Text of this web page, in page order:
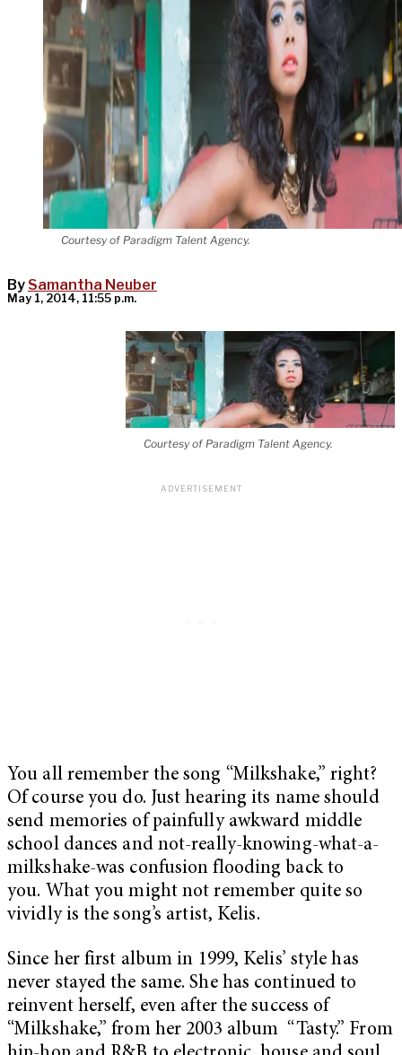
Courtesy of Paradigm Talent Agency.
By Samantha Neuber
May 1, 2014, 11:55 p.m.
Courtesy of Paradigm Talent Agency.
You all remember the song “Milkshake,” right?
Of course you do. Just hearing its name should
send memories of painfully awkward middle
school dances and not-really-knowing-what-a-
milkshake-was confusion flooding back to
you. What you might not remember quite so
vividly is the song’s artist, Kelis.
Since her first album in 1999, Kelis’ style has
never stayed the same. She has continued to
reinvent herself, even after the success of
“Milkshake,” from her 2003 album “Tasty.” From